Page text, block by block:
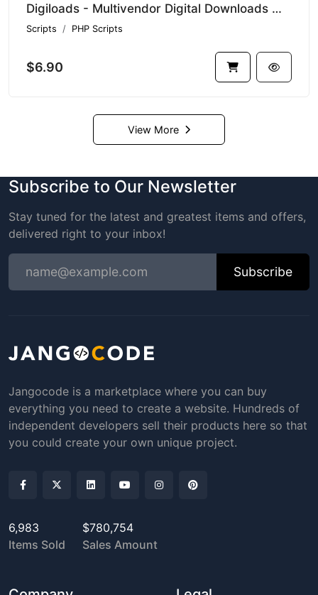
Digiloads - Multivendor Digital Downloads Marketplace
Scripts PHP Scripts
$6.90
View More
Subscribe to Our Newsletter
Stay tuned for the latest and greatest items and offers,
delivered right to your inbox!
Subscribe
Jangocode is a marketplace where you can buy
everything you need to create a website. Hundreds of
independent developers sell their products here so that
you could create your own unique project.
6,983
Items Sold
$780,754
Sales Amount